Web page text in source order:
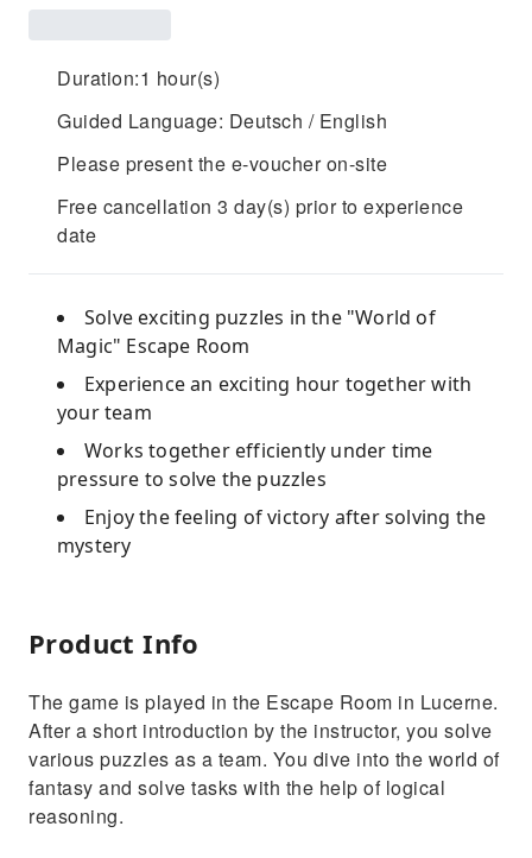
Duration:1 hour(s)
Guided Language: Deutsch / English
Please present the e-voucher on-site
Free cancellation 3 day(s) prior to experience
date
Solve exciting puzzles in the "World of
Magic" Escape Room
Experience an exciting hour together with
your team
Works together efficiently under time
pressure to solve the puzzles
Enjoy the feeling of victory after solving the
mystery
Product Info
The game is played in the Escape Room in Lucerne.
After a short introduction by the instructor, you solve
various puzzles as a team. You dive into the world of
fantasy and solve tasks with the help of logical
reasoning.